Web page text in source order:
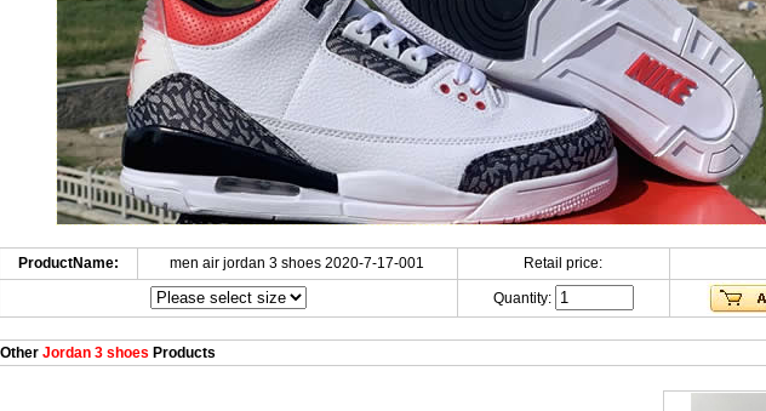
ProductName: men air jordan 3 shoes 2020-7-17-001 Retail price:
Quantity:
OtherJordan 3 shoes Products